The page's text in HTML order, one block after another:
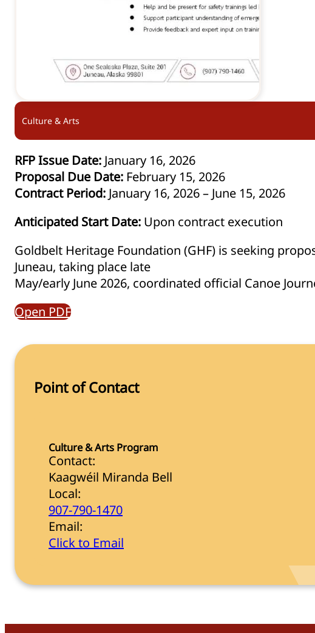
Culture & Arts
RFP Issue Date: January 16, 2026
Proposal Due Date: February 15, 2026
Contract Period: January 16, 2026 – June 15, 2026
Anticipated Start Date: Upon contract execution
Goldbelt Heritage Foundation (GHF) is seeking
Juneau, taking place late
May/early June 2026, coordinated official Canoe
Open PDF
Point of Contact
Culture & Arts Program
Contact:
Kaagwéil Miranda Bell
Local:
907-790-1470
Email:
Click to Email